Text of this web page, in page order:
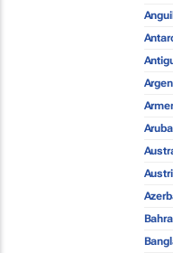
Aruba